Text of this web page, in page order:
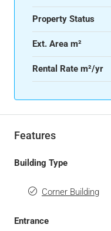
Property Status
Ext. Area m²
Rental Rate m²/yr
Features
Building Type
Corner Building
Entrance